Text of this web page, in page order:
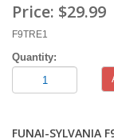
Price: $29.99
F9TRE1
Quantity:
FUNAI-SYLVANIA